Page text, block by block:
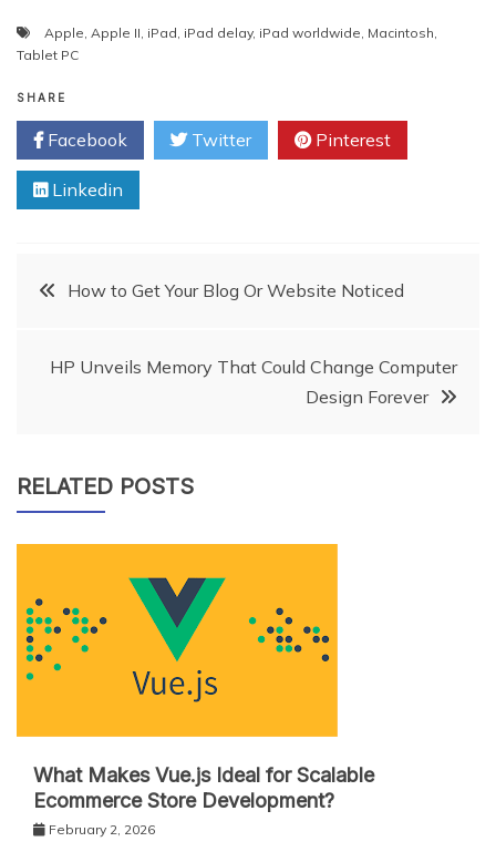
Apple, Apple II, iPad, iPad delay, iPad worldwide, Macintosh,
Tablet PC
SHARE
Facebook Twitter Pinterest
Linkedin
Post
navigation
How to Get Your Blog Or Website Noticed
HP Unveils Memory That Could Change Computer
Design Forever
RELATED POSTS
What Makes Vue.js Ideal for Scalable
Ecommerce Store Development?
February 2, 2026